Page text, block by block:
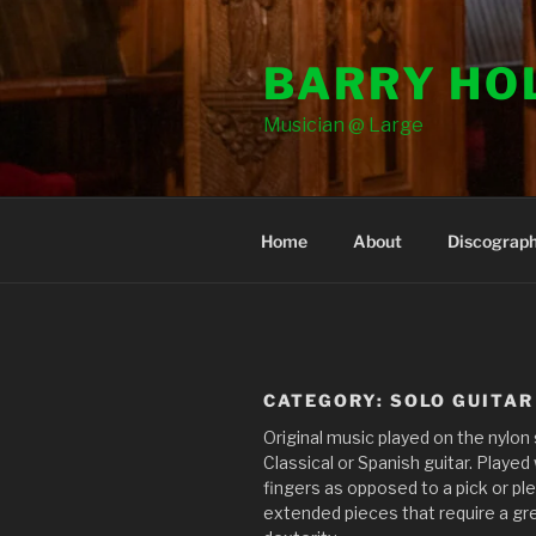
BARRY
Musician @ Large
Home About
CATEGORY: SOLO GUITAR
Original music played on the
Classical or Spanish guitar.
fingers as opposed to a pick or
extended pieces that require a